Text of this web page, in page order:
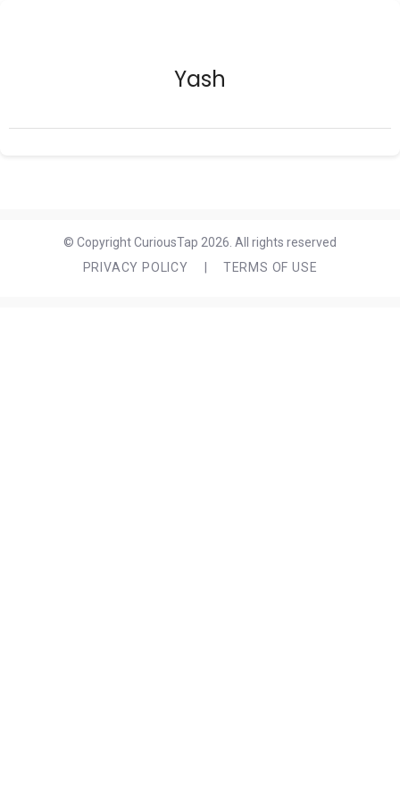
Yash
© Copyright CuriousTap 2026. All rights reserved
PRIVACY POLICY
TERMS OF USE